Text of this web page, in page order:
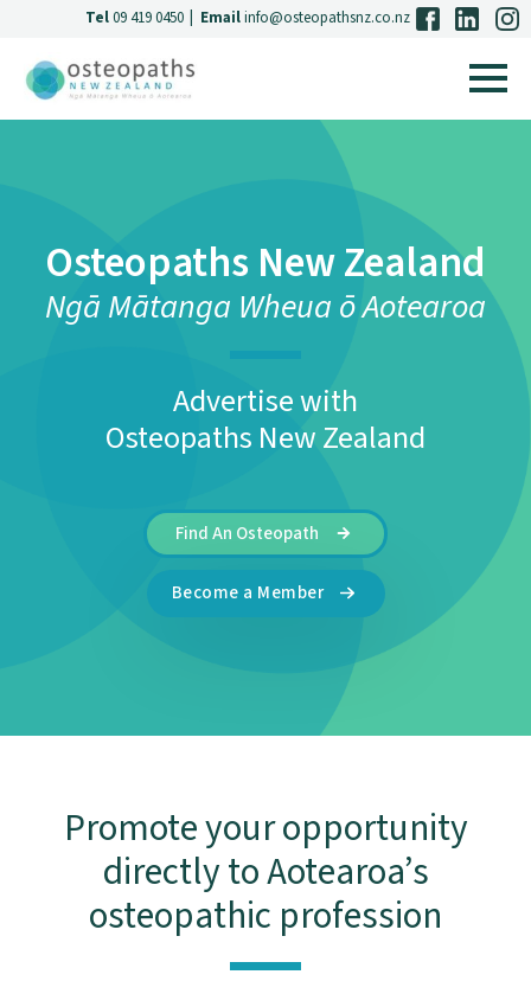
Tel09 419 0450 Emailinfo@osteopathsnz.co.nz
Osteopaths New Zealand
Ngā Mātanga Wheua ō Aotearoa
Advertise with
Osteopaths New Zealand
Find An Osteopath
Become a Member
Promote your opportunity
directly to Aotearoa’s
osteopathic profession